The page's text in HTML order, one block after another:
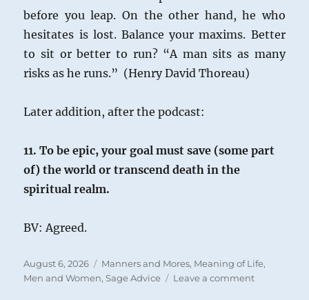
before you leap. On the other hand, he who
hesitates is lost. Balance your maxims. Better
to sit or better to run? “A man sits as many
risks as he runs.” (Henry David Thoreau)
Later addition, after the podcast:
11. To be epic, your goal must save (some part
of) the world or transcend death in the
spiritual realm.
BV: Agreed.
Posted
on
August 6, 2026 Categories
Manners and Mores, Meaning of Life,
Men and Women,Sage Advice Leave a commenton